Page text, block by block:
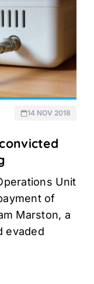
14 NOV 2018
Unit
of
Marston, a
evaded